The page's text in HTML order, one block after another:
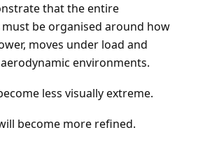
that the entire
be organised around how
moves under load and
environments.
less visually extreme.
become more refined.